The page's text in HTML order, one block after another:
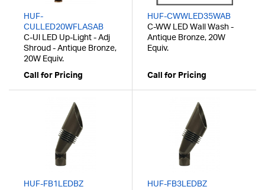
HUF-
CULLED20WFLASAB
C-Ul LED Up-Light - Adj
Shroud - Antique Bronze,
20W Equiv.
Call for Pricing
HUF-CWWLED35WAB
C-WW LED Wall Wash -
Antique Bronze, 20W
Equiv.
Call for Pricing
HUF-FB1LEDBZ
HUF-FB3LEDBZ